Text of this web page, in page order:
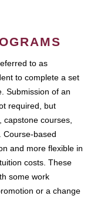
to as
to complete a set
Submission of an
required, but
capstone courses,
Course-based
and more flexible in
costs. These
some work
or a change